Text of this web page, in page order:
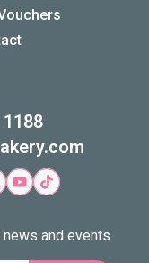
and events